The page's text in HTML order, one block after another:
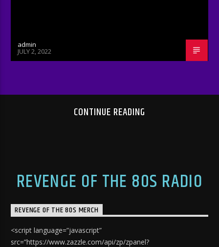
admin
JULY 2, 2022
CONTINUE READING
REVENGE OF THE 80S RADIO
REVENGE OF THE 80S MERCH
<script language=”javascript”
src=”https://www.zazzle.com/api/zp/zpanel?